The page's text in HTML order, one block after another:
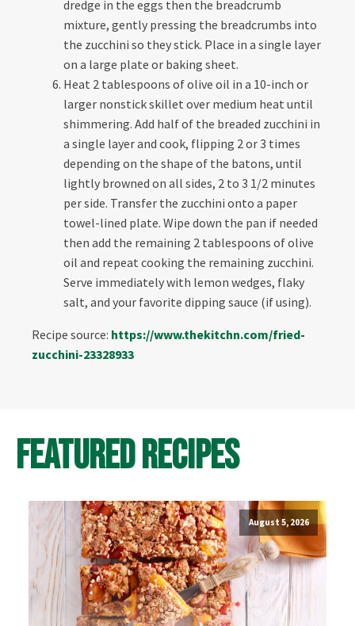
dredge in the eggs then the breadcrumb
mixture, gently pressing the breadcrumbs into
the zucchini so they stick. Place in a single layer
on a large plate or baking sheet.
Heat 2 tablespoons of olive oil in a 10-inch or
larger nonstick skillet over medium heat until
shimmering. Add half of the breaded zucchini in
a single layer and cook, flipping 2 or 3 times
depending on the shape of the batons, until
lightly browned on all sides, 2 to 3 1/2 minutes
per side. Transfer the zucchini onto a paper
towel-lined plate. Wipe down the pan if needed
then add the remaining 2 tablespoons of olive
oil and repeat cooking the remaining zucchini.
Serve immediately with lemon wedges, flaky
salt, and your favorite dipping sauce (if using).
Recipe source: https://www.thekitchn.com/fried-
zucchini-23328933
Featured Recipes
August 5, 2026